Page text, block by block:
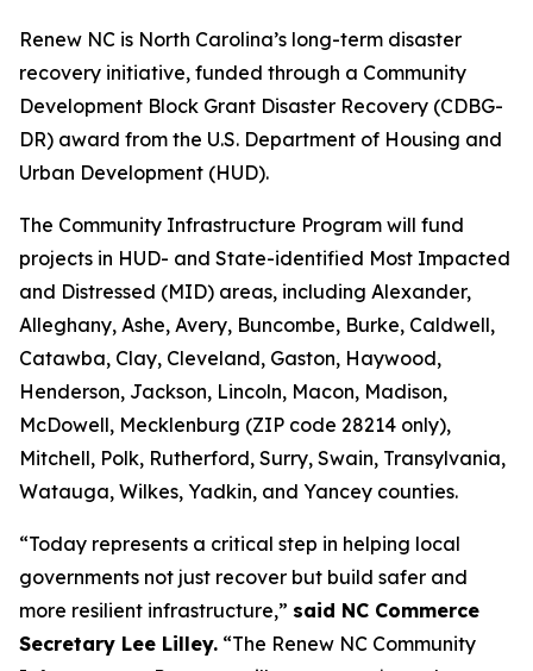
Renew NC is North Carolina’s long-term disaster
recovery initiative, funded through a Community
Development Block Grant Disaster Recovery (CDBG-
DR) award from the U.S. Department of Housing and
Urban Development (HUD).
The Community Infrastructure Program will fund
projects in HUD- and State-identified Most Impacted
and Distressed (MID) areas, including Alexander,
Alleghany, Ashe, Avery, Buncombe, Burke, Caldwell,
Catawba, Clay, Cleveland, Gaston, Haywood,
Henderson, Jackson, Lincoln, Macon, Madison,
McDowell, Mecklenburg (ZIP code 28214 only),
Mitchell, Polk, Rutherford, Surry, Swain, Transylvania,
Watauga, Wilkes, Yadkin, and Yancey counties.
“Today represents a critical step in helping local
governments not just recover but build safer and
more resilient infrastructure,” said NC Commerce
Secretary Lee Lilley. “The Renew NC Community